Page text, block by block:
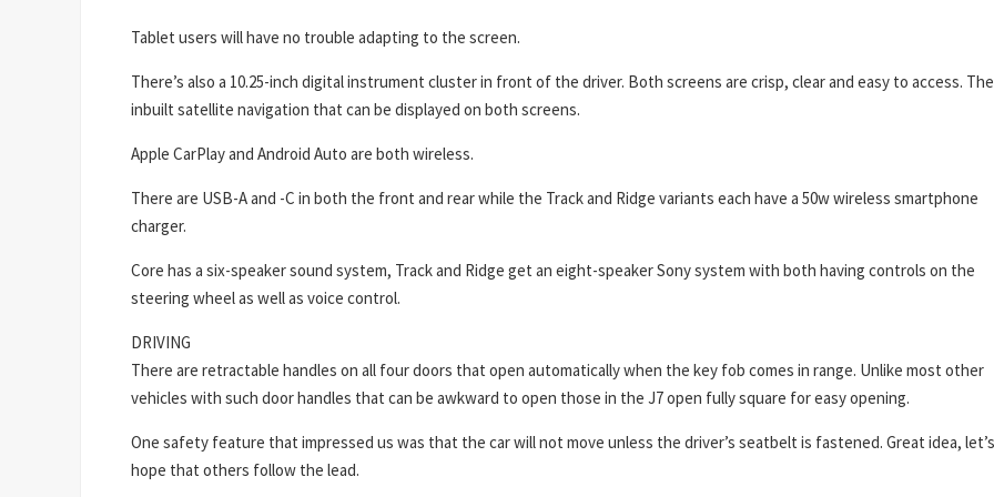
Tablet users will have no trouble adapting to the screen.
There’s also a 10.25-inch digital instrument cluster in front of the driver. Both screens are crisp, clear and easy to access.
inbuilt satellite navigation that can be displayed on both screens.
Apple CarPlay and Android Auto are both wireless.
There are USB-A and -C in both the front and rear while the Track and Ridge variants each have a 50w wireless smartphone
charger.
Core has a six-speaker sound system, Track and Ridge get an eight-speaker Sony system with both having controls on the
steering wheel as well as voice control.
DRIVING
There are retractable handles on all four doors that open automatically when the key fob comes in range. Unlike most other
vehicles with such door handles that can be awkward to open those in the J7 open fully square for easy opening.
One safety feature that impressed us was that the car will not move unless the driver’s seatbelt is fastened. Great idea, let’s
hope that others follow the lead.